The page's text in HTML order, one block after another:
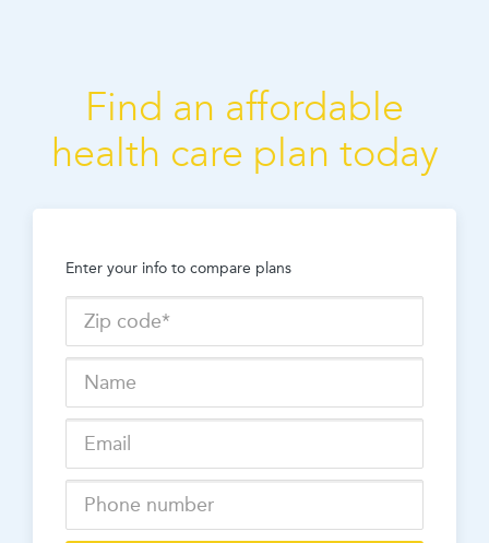
Find an affordable
health care plan today
Enter your info to compare plans